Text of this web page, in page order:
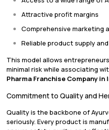
Attractive profit margins
Comprehensive marketing
Reliable product supply
This model allows
minimal risk while associating
Pharma Franchise Company in
Commitment to Quality and
Quality is the backbone of
seriously. Every product is